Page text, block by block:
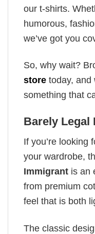
our t-shirts.
humorous,
we’ve got you
So, why wait?
store today, and
something that
Barely Legal
If you’re looking
your wardrobe,
Immigrant is an
from premium
feel that is both
The classic